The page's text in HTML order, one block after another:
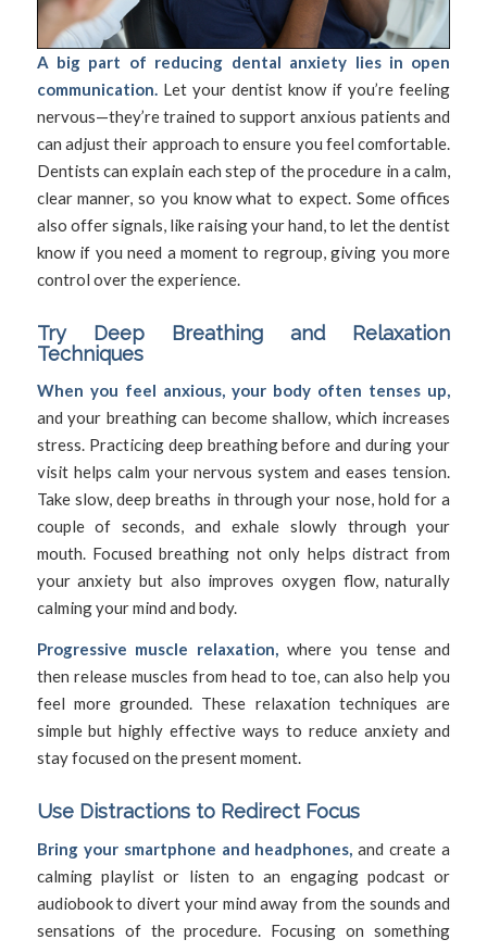
A big part of reducing dental anxiety lies in open
communication.Let your dentist know if you’re feeling
nervous—they’re trained to support anxious patients and
can adjust their approach to ensure you feel comfortable.
Dentists can explain each step of the procedure in a calm,
clear manner, so you know what to expect. Some offices
also offer signals, like raising your hand, to let the dentist
know if you need a moment to regroup, giving you more
control over the experience.
Try Deep Breathing and Relaxation
Techniques
When you feel anxious, your body often tenses up,
and your breathing can become shallow, which increases
stress. Practicing deep breathing before and during your
visit helps calm your nervous system and eases tension.
Take slow, deep breaths in through your nose, hold for a
couple of seconds, and exhale slowly through your
mouth. Focused breathing not only helps distract from
your anxiety but also improves oxygen flow, naturally
calming your mind and body.
Progressive muscle relaxation, where you tense and
then release muscles from head to toe, can also help you
feel more grounded. These relaxation techniques are
simple but highly effective ways to reduce anxiety and
stay focused on the present moment.
Use Distractions to Redirect Focus
Bring your smartphone and headphones, and create a
calming playlist or listen to an engaging podcast or
audiobook to divert your mind away from the sounds and
sensations of the procedure. Focusing on something